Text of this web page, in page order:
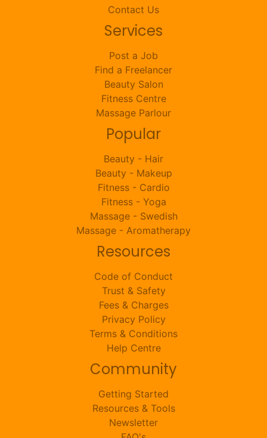
Contact Us
Services
Post a Job
Find a Freelancer
Beauty Salon
Fitness Centre
Massage Parlour
Popular
Beauty - Hair
Beauty - Makeup
Fitness - Cardio
Fitness - Yoga
Massage - Swedish
Massage - Aromatherapy
Resources
Code of Conduct
Trust & Safety
Fees & Charges
Privacy Policy
Terms & Conditions
Help Centre
Community
Getting Started
Resources & Tools
Newsletter